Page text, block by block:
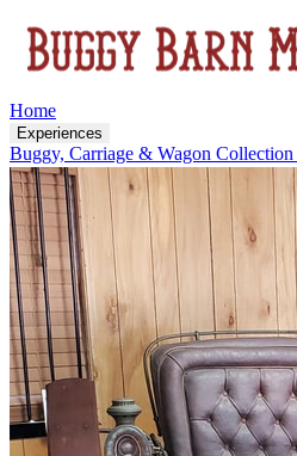
Home
Experiences
Buggy, Carriage & Wagon Collection
Visit Us
About
Upcoming Events